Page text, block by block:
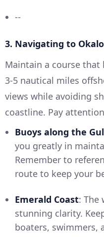
--
3. Navigating to
Maintain a course
3-5 nautical miles
views while avoiding
coastline. Pay
Buoys along the
you greatly in
Remember to
route to keep your
Emerald Coast: The
stunning clarity.
boaters, swimmers,